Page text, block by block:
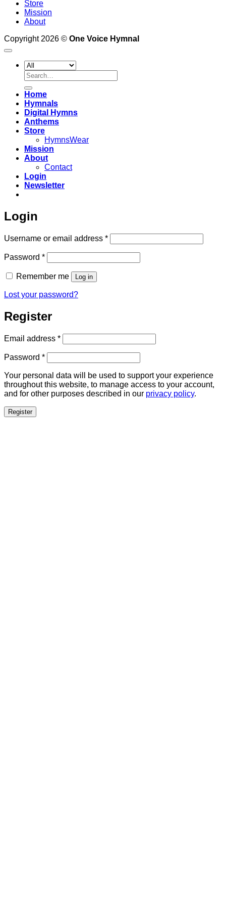
Store
Mission
About
Copyright 2026 © One Voice Hymnal
Search
for:
Home
Hymnals
Digital Hymns
Anthems
Store
HymnsWear
Mission
About
Contact
Login
Newsletter
Login
Username or email address *Required
Password *Required
Remember me Log in
Lost your password?
Register
Email address *Required
Password *Required
Your personal data will be used to support your experience
throughout this website, to manage access to your account,
and for other purposes described in our privacy policy.
Register